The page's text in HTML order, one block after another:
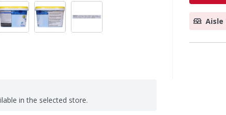
Aisle
in the selected store.